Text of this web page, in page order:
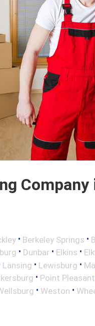
• Berkeley Springs •
• Dunbar • Elkins •
Lansing • Lewisburg •
• Point Pleasant
• Weston •